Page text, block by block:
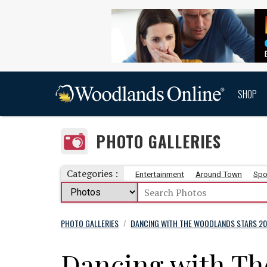
SHOP
PHOTO GALLERIES
Categories : Entertainment Around Town
PHOTO GALLERIES / DANCING WITH THE WOODLANDS STARS